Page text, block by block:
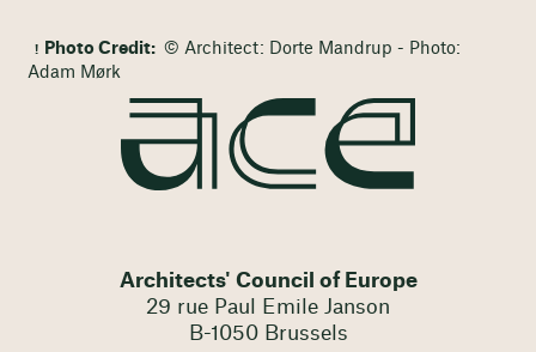
Photo Credit: © Architect: Dorte Mandrup - Photo:
Adam Mørk
Architects' Council of Europe
29 rue Paul Emile Janson
B-1050 Brussels